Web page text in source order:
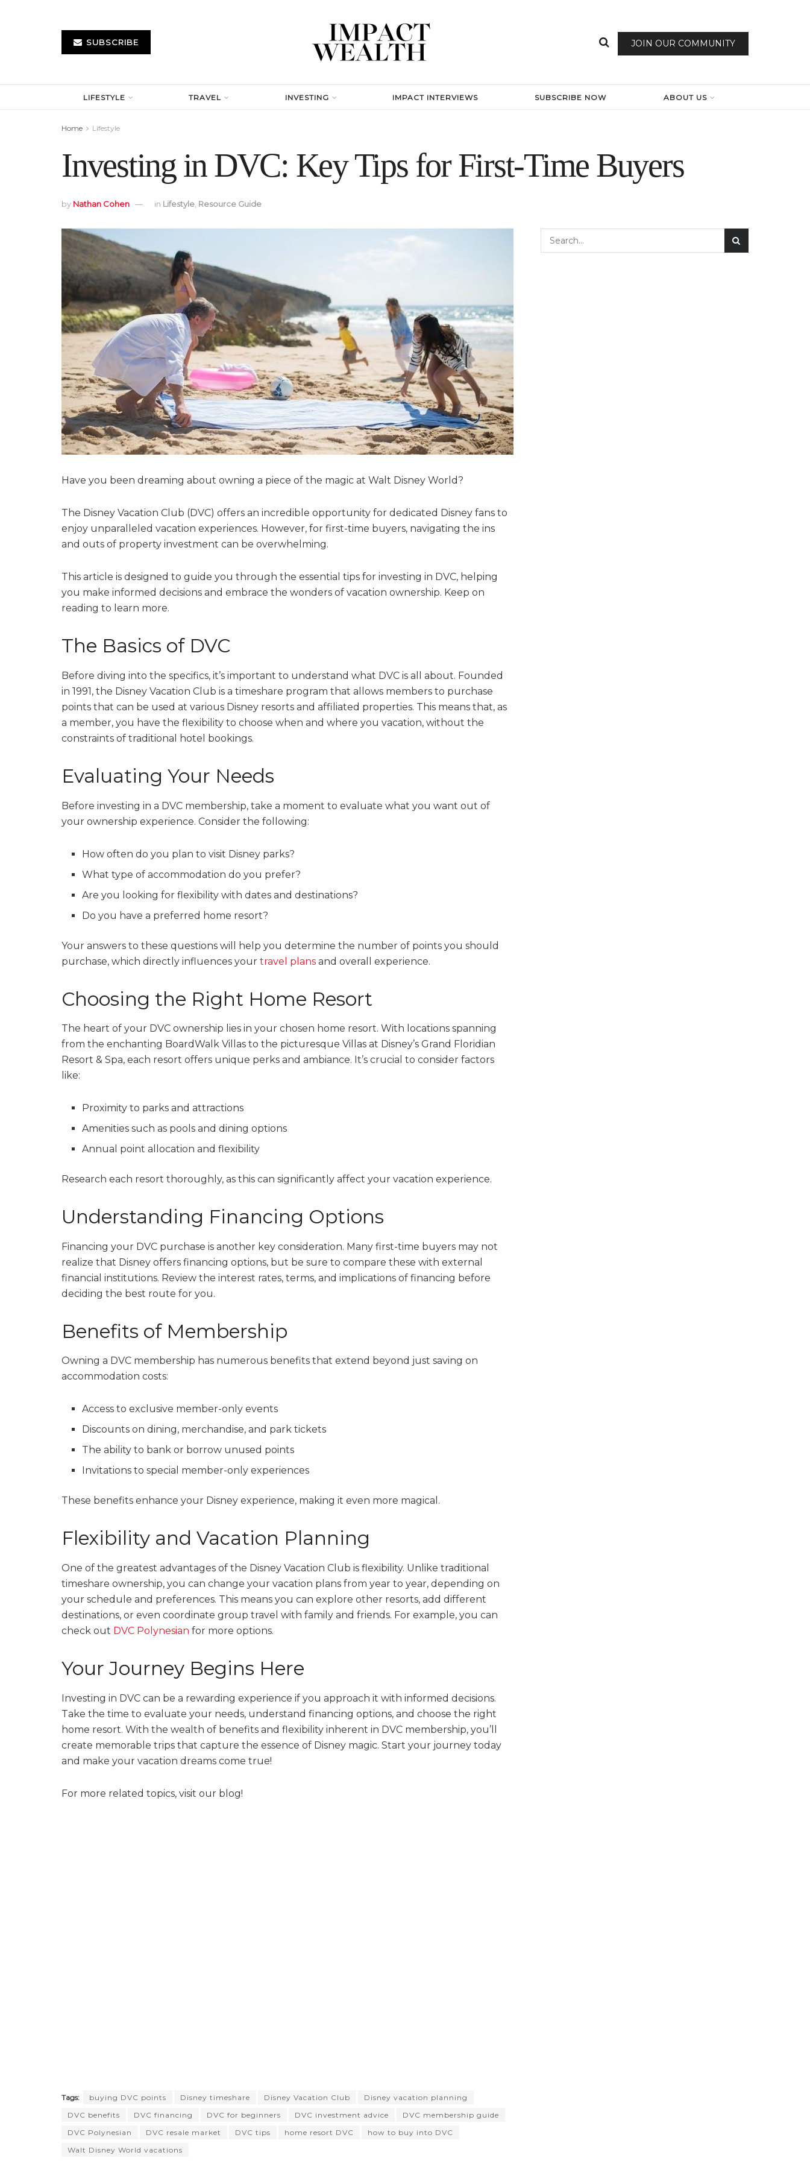
SUBSCRIBE JOIN OUR COMMUNITY
LIFESTYLE TRAVEL INVESTING IMPACT INTERVIEWS SUBSCRIBE NOW ABOUT US
Home Lifestyle
Investing in DVC: Key Tips for First-Time Buyers
by Nathan Cohen in Lifestyle, Resource Guide
Have you been dreaming about owning a piece of the magic at Walt Disney World?
The Disney Vacation Club (DVC) offers an incredible opportunity for dedicated Disney fans to
enjoy unparalleled vacation experiences. However, for first-time buyers, navigating the ins
and outs of property investment can be overwhelming.
This article is designed to guide you through the essential tips for investing in DVC, helping
you make informed decisions and embrace the wonders of vacation ownership. Keep on
reading to learn more.
The Basics of DVC
Before diving into the specifics, it’s important to understand what DVC is all about. Founded
in 1991, the Disney Vacation Club is a timeshare program that allows members to purchase
points that can be used at various Disney resorts and affiliated properties. This means that, as
a member, you have the flexibility to choose when and where you vacation, without the
constraints of traditional hotel bookings.
Evaluating Your Needs
Before investing in a DVC membership, take a moment to evaluate what you want out of
your ownership experience. Consider the following:
How often do you plan to visit Disney parks?
What type of accommodation do you prefer?
Are you looking for flexibility with dates and destinations?
Do you have a preferred home resort?
Your answers to these questions will help you determine the number of points you should
purchase, which directly influences your travel plans and overall experience.
Choosing the Right Home Resort
The heart of your DVC ownership lies in your chosen home resort. With locations spanning
from the enchanting BoardWalk Villas to the picturesque Villas at Disney’s Grand Floridian
Resort & Spa, each resort offers unique perks and ambiance. It’s crucial to consider factors
like:
Proximity to parks and attractions
Amenities such as pools and dining options
Annual point allocation and flexibility
Research each resort thoroughly, as this can significantly affect your vacation experience.
Understanding Financing Options
Financing your DVC purchase is another key consideration. Many first-time buyers may not
realize that Disney offers financing options, but be sure to compare these with external
financial institutions. Review the interest rates, terms, and implications of financing before
deciding the best route for you.
Benefits of Membership
Owning a DVC membership has numerous benefits that extend beyond just saving on
accommodation costs:
Access to exclusive member-only events
Discounts on dining, merchandise, and park tickets
The ability to bank or borrow unused points
Invitations to special member-only experiences
These benefits enhance your Disney experience, making it even more magical.
Flexibility and Vacation Planning
One of the greatest advantages of the Disney Vacation Club is flexibility. Unlike traditional
timeshare ownership, you can change your vacation plans from year to year, depending on
your schedule and preferences. This means you can explore other resorts, add different
destinations, or even coordinate group travel with family and friends. For example, you can
check out DVC Polynesian for more options.
Your Journey Begins Here
Investing in DVC can be a rewarding experience if you approach it with informed decisions.
Take the time to evaluate your needs, understand financing options, and choose the right
home resort. With the wealth of benefits and flexibility inherent in DVC membership, you’ll
create memorable trips that capture the essence of Disney magic. Start your journey today
and make your vacation dreams come true!
For more related topics, visit our blog!
Tags: buying DVC points Disney timeshare Disney Vacation Club
Disney vacation planning
DVC benefits
DVC financing DVC for beginners DVC investment advice
DVC membership guide
DVC Polynesian
DVC resale market DVC tips home resort DVC
how to buy into DVC
Walt Disney World vacations